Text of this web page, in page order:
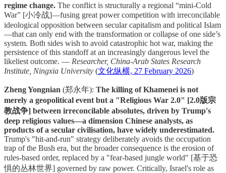
regime change. The conflict is structurally a regional “mini-Cold
War” [小冷战]—fusing great power competition with irreconcilable
ideological opposition between secular capitalism and political Islam
—that can only end with the transformation or collapse of one side’s
system. Both sides wish to avoid catastrophic hot war, making the
persistence of this standoff at an increasingly dangerous level the
likeliest outcome. — Researcher, China-Arab States Research
Institute, Ningxia University (文化纵横, 27 February 2026)
Zheng Yongnian (郑永年): The killing of Khamenei is not
merely a geopolitical event but a "Religious War 2.0" [2.0版宗
教战争] between irreconcilable absolutes, driven by Trump's
deep religious values—a dimension Chinese analysts, as
products of a secular civilisation, have widely underestimated.
Trump's "hit-and-run" strategy deliberately avoids the occupation
trap of the Bush era, but the broader consequence is the erosion of
rules-based order, replaced by a "fear-based jungle world" [基于恐
惧的丛林世界] governed by raw power. Critically, Israel's role as